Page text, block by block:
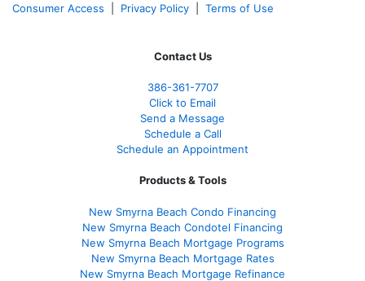
Consumer Access
Privacy Policy Terms of Use
Contact Us
386-361-7707
Click to Email
Send a Message
Schedule a Call
Schedule an Appointment
Products & Tools
New Smyrna Beach Condo Financing
New Smyrna Beach Condotel Financing
New Smyrna Beach Mortgage Programs
New Smyrna Beach Mortgage Rates
New Smyrna Beach Mortgage Refinance